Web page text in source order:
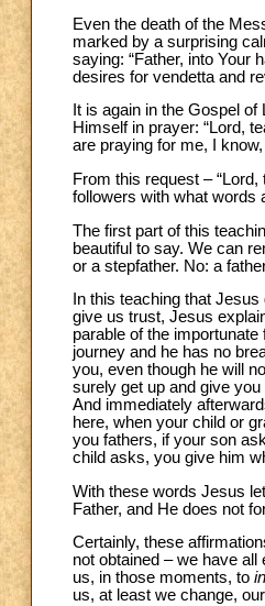
Even the death of the
marked by a surprising
saying: “Father, into Your
desires for vendetta and
It is again in the Gospel
Himself in prayer: “Lord,
are praying for me, I
From this request –
followers with what words
The first part of this
beautiful to say. We can
or a stepfather. No: a
In this teaching that
give us trust, Jesus
parable of the
journey and he has no
you, even though he will
surely get up and give
And immediately
here, when your child or
you fathers, if your son
child asks, you give him
With these words Jesus
Father, and He does not
Certainly, these
not obtained – we have
us, in those moments, to
us, at least we change,